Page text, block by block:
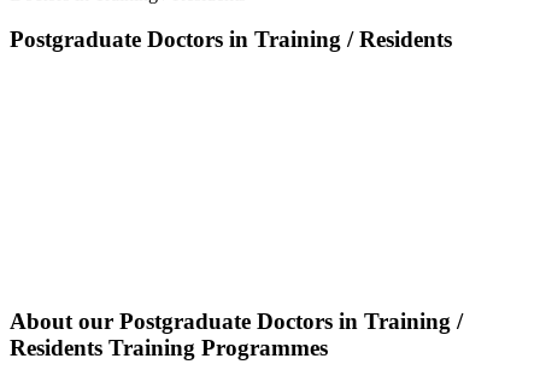
Postgraduate Doctors in Training / Residents
About our Postgraduate Doctors in Training /
Residents Training Programmes